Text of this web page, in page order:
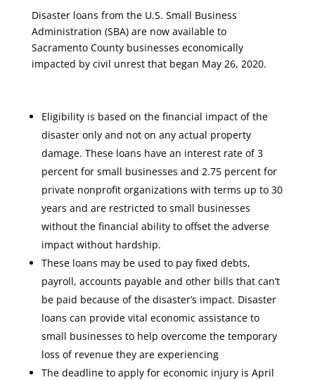
Disaster loans from the U.S. Small Business
Administration (SBA) are now available to
Sacramento County businesses economically
impacted by civil unrest that began May 26, 2020.
Eligibility is based on the financial impact of the
disaster only and not on any actual property
damage. These loans have an interest rate of 3
percent for small businesses and 2.75 percent for
private nonprofit organizations with terms up to 30
years and are restricted to small businesses
without the financial ability to offset the adverse
impact without hardship.
These loans may be used to pay fixed debts,
payroll, accounts payable and other bills that can’t
be paid because of the disaster’s impact. Disaster
loans can provide vital economic assistance to
small businesses to help overcome the temporary
loss of revenue they are experiencing
The deadline to apply for economic injury is April